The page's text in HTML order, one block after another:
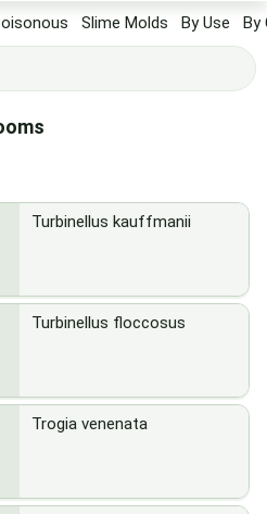
Slime Molds By Use By
Turbinellus kauffmanii
Turbinellus floccosus
Trogia venenata